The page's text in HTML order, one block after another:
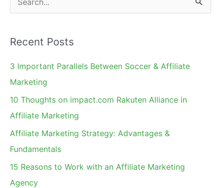
e
r
c
h
Recent Posts
3 Important Parallels Between Soccer & Affiliate
Marketing
10 Thoughts on impact.com Rakuten Alliance in
Affiliate Marketing
Affiliate Marketing Strategy: Advantages &
Fundamentals
15 Reasons to Work with an Affiliate Marketing
Agency